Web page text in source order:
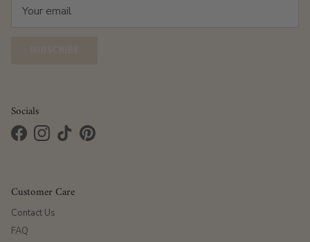
Socials
FacebookInstagram
TikTokPinterest
Customer Care
Contact Us
FAQ